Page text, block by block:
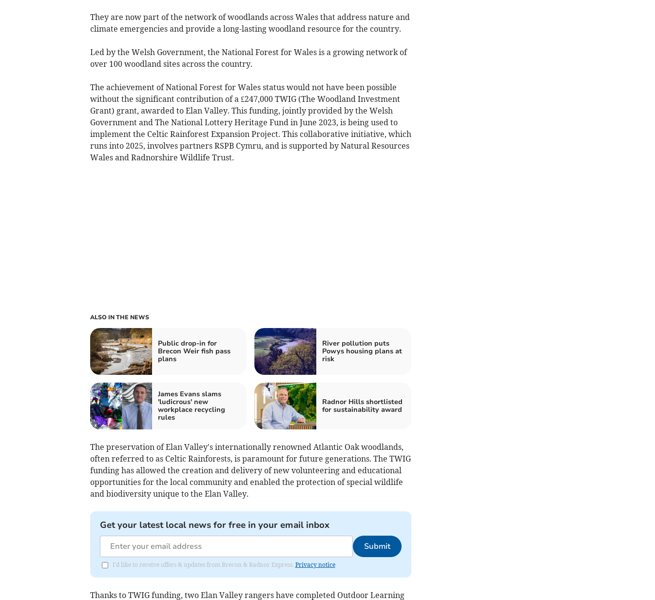
They are now part of the network of woodlands across Wales that address nature and
climate emergencies and provide a long-lasting woodland resource for the country.
Led by the Welsh Government, the National Forest for Wales is a growing network of
over 100 woodland sites across the country.
The achievement of National Forest for Wales status would not have been possible
without the significant contribution of a £247,000 TWIG (The Woodland Investment
Grant) grant, awarded to Elan Valley. This funding, jointly provided by the Welsh
Government and The National Lottery Heritage Fund in June 2023, is being used to
implement the Celtic Rainforest Expansion Project. This collaborative initiative, which
runs into 2025, involves partners RSPB Cymru, and is supported by Natural Resources
Wales and Radnorshire Wildlife Trust.
ALSO IN THE NEWS
Public drop-in for
Brecon Weir fish pass
plans
River pollution puts
Powys housing plans at
risk
James Evans slams
'ludicrous' new
workplace recycling
rules
Radnor Hills shortlisted
for sustainability award
The preservation of Elan Valley's internationally renowned Atlantic Oak woodlands,
often referred to as Celtic Rainforests, is paramount for future generations. The TWIG
funding has allowed the creation and delivery of new volunteering and educational
opportunities for the local community and enabled the protection of special wildlife
and biodiversity unique to the Elan Valley.
Get your latest local news for free in your email inbox
Submit
I'd like to receive offers & updates from Brecon & Radnor Express. Privacy notice
Thanks to TWIG funding, two Elan Valley rangers have completed Outdoor Learning